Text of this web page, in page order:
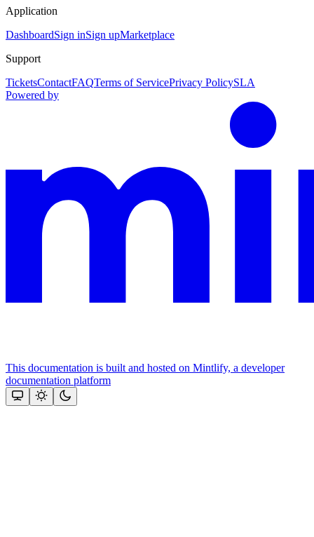
Application
DashboardSign inSign upMarketplace
Support
TicketsContactFAQTerms of ServicePrivacy PolicySLA
Powered by
This documentation is built and hosted on Mintlify, a developer
documentation platform